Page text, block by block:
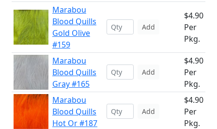
Marabou
Blood Quills
Gold Olive
#159
Add
$4.90
Per
Pkg.
Marabou
Blood Quills
Gray #165
Add
$4.90
Per
Pkg.
Marabou
Blood Quills
Hot Or #187
Add
$4.90
Per
Pkg.